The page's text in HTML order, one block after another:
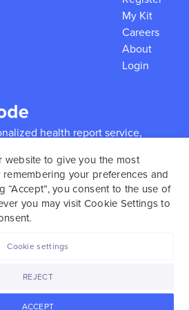
health report service,
genome.SelfDecode strongly
use our service to consult and
healthcare provider as our
the relationship with a
My Kit
Careers
About
Login
website to give you the most
your preferences and
“Accept”, you consent to the use of
you may visit Cookie Settings to
ACCEPT
REJECT
Cookie settings